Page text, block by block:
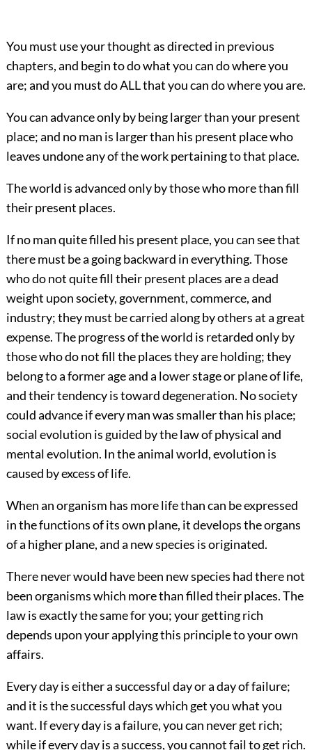
You must use your thought as directed in previous
chapters, and begin to do what you can do where you
are; and you must do ALL that you can do where you are.
You can advance only by being larger than your present
place; and no man is larger than his present place who
leaves undone any of the work pertaining to that place.
The world is advanced only by those who more than fill
their present places.
If no man quite filled his present place, you can see that
there must be a going backward in everything. Those
who do not quite fill their present places are a dead
weight upon society, government, commerce, and
industry; they must be carried along by others at agreat
expense. The progress of the world is retarded only by
those who do not fill the places they are holding; they
belong to a former age and a lower stage or plane of life,
and their tendency is toward degeneration. No society
could advance if every man was smaller than his place;
social evolution is guided by the law of physical and
mental evolution. In the animal world, evolution is
caused by excess of life.
When an organism has more life than can be expressed
in the functions of its own plane, it develops the organs
of a higher plane, and a new species is originated.
There never would have been new species had there not
been organisms which more than filled their places. The
law is exactly the same for you; your getting rich
depends upon your applying this principle to your own
affairs.
Every day is either a successful day or a day of failure;
and it is the successful days which get you what you
want. If every day is a failure, you can never get rich;
while if every day is a success, you cannot fail to get rich.